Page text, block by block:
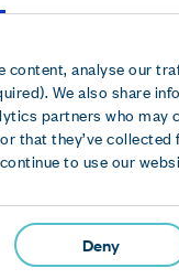
content, analyse our
We also share
partners who
that they’ve
to use our
Deny
Cleveland Road,
©